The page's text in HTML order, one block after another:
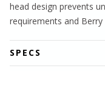
head design prevents
requirements and
SPECS